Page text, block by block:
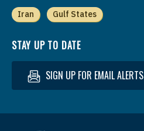
Iran Gulf States
STAY UP TO DATE
SIGN UP FOR EMAIL ALERTS